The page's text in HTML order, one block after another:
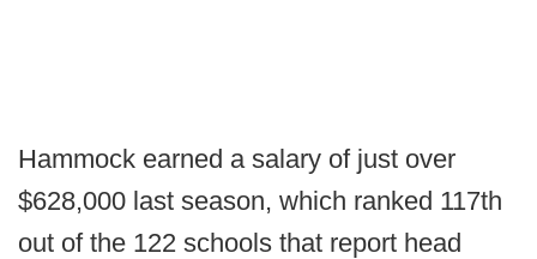
Hammock earned a salary of just over
$628,000 last season, which ranked 117th
out of the 122 schools that report head